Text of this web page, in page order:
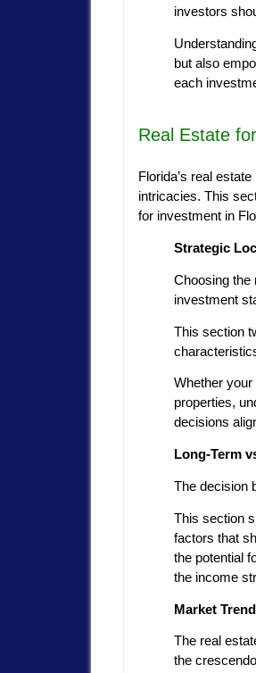
investors
but also
each
Real Estate
Florida’s real
intricacies. This
for investment in
Strategic
Choosing the
investment
This section
Whether
properties,
decisions
Long-Term
The decision
This section
factors that
the potential
the income
Market
The real
the